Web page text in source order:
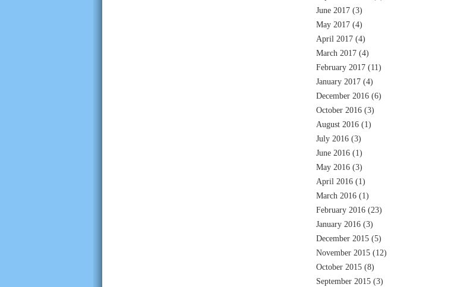
June 2017 (3)
May 2017 (4)
April 2017 (4)
March 2017 (4)
February 2017 (11)
January 2017 (4)
December 2016 (6)
October 2016 (3)
August 2016 (1)
July 2016 (3)
June 2016 (1)
May 2016 (3)
April 2016 (1)
March 2016 (1)
February 2016 (23)
January 2016 (3)
December 2015 (5)
November 2015 (12)
October 2015 (8)
September 2015 (3)